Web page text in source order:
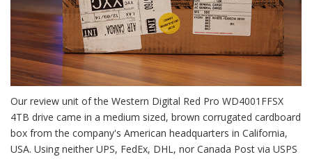
Our review unit of the Western Digital Red Pro WD4001FFSX
4TB drive came in a medium sized, brown corrugated cardboard
box from the company's American headquarters in California,
USA. Using neither UPS, FedEx, DHL, nor Canada Post via USPS